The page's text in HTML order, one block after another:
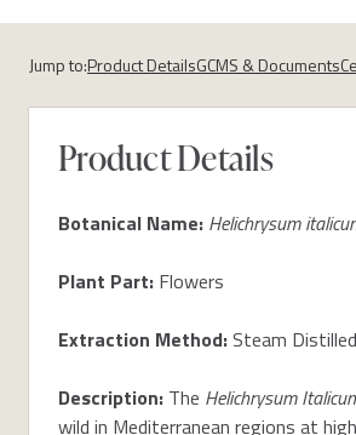
Jump to:Product DetailsGCMS & Documents
Product Details
Botanical Name: Helichrysum
Plant Part: Flowers
Extraction Method:Steam Distilled
Description: The Helichrysum
wild in Mediterranean regions at